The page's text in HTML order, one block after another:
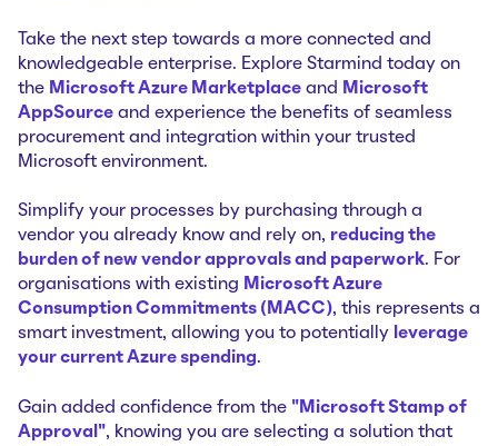
Take the next step towards a more connected and
knowledgeable enterprise. Explore Starmind today on
the Microsoft Azure Marketplace and
Microsoft
AppSource and experience the benefits of seamless
procurement and integration within your trusted
Microsoft environment.
Simplify your processes by purchasing through a
vendor you already know and rely on, reducing the
burden of new vendor approvals and paperwork. For
organisations with existing Microsoft Azure
Consumption Commitments (MACC), this represents a
smart investment, allowing you to potentially leverage
your current Azure spending.
Gain added confidence from the "Microsoft Stamp of
Approval", knowing you are selecting a solution that